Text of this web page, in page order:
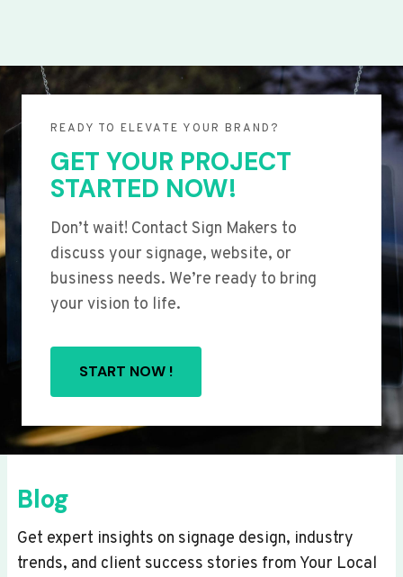
READY TO ELEVATE YOUR BRAND?
GET YOUR PROJECT
STARTED NOW!
Don’t wait! Contact Sign Makers to
discuss your signage, website, or
business needs. We’re ready to bring
your vision to life.
START NOW !
Blog
Get expert insights on signage design, industry
trends, and client success stories from Your Local